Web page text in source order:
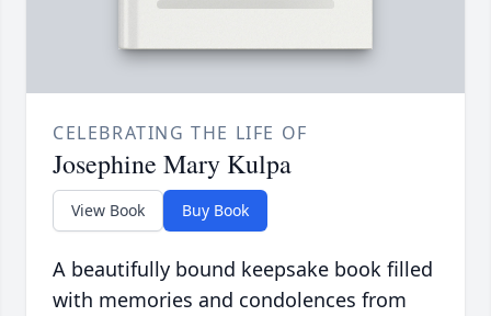
CELEBRATING THE LIFE OF
Josephine Mary Kulpa
View Book Buy Book
A beautifully bound keepsake book filled
with memories and condolences from